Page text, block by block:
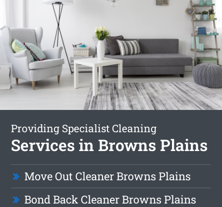
Providing Specialist Cleaning
Services in Browns Plains
Move Out Cleaner Browns Plains
Bond Back Cleaner Browns Plains